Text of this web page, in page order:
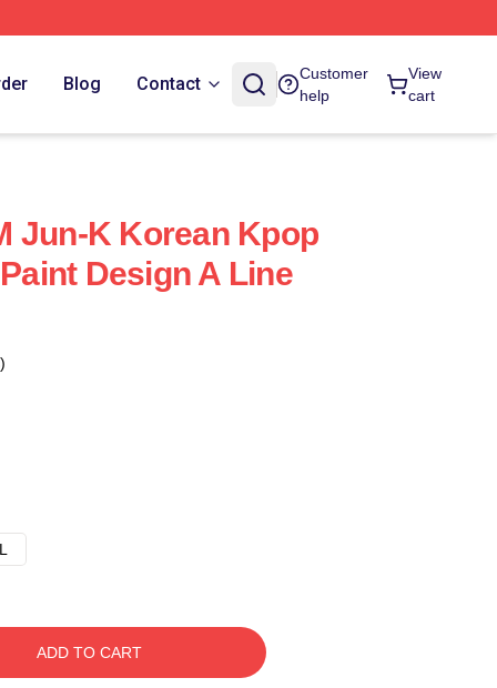
Blog Contact
Customer
help
View
cart
Jun-K Korean Kpop
Design A Line
ADD TO CART